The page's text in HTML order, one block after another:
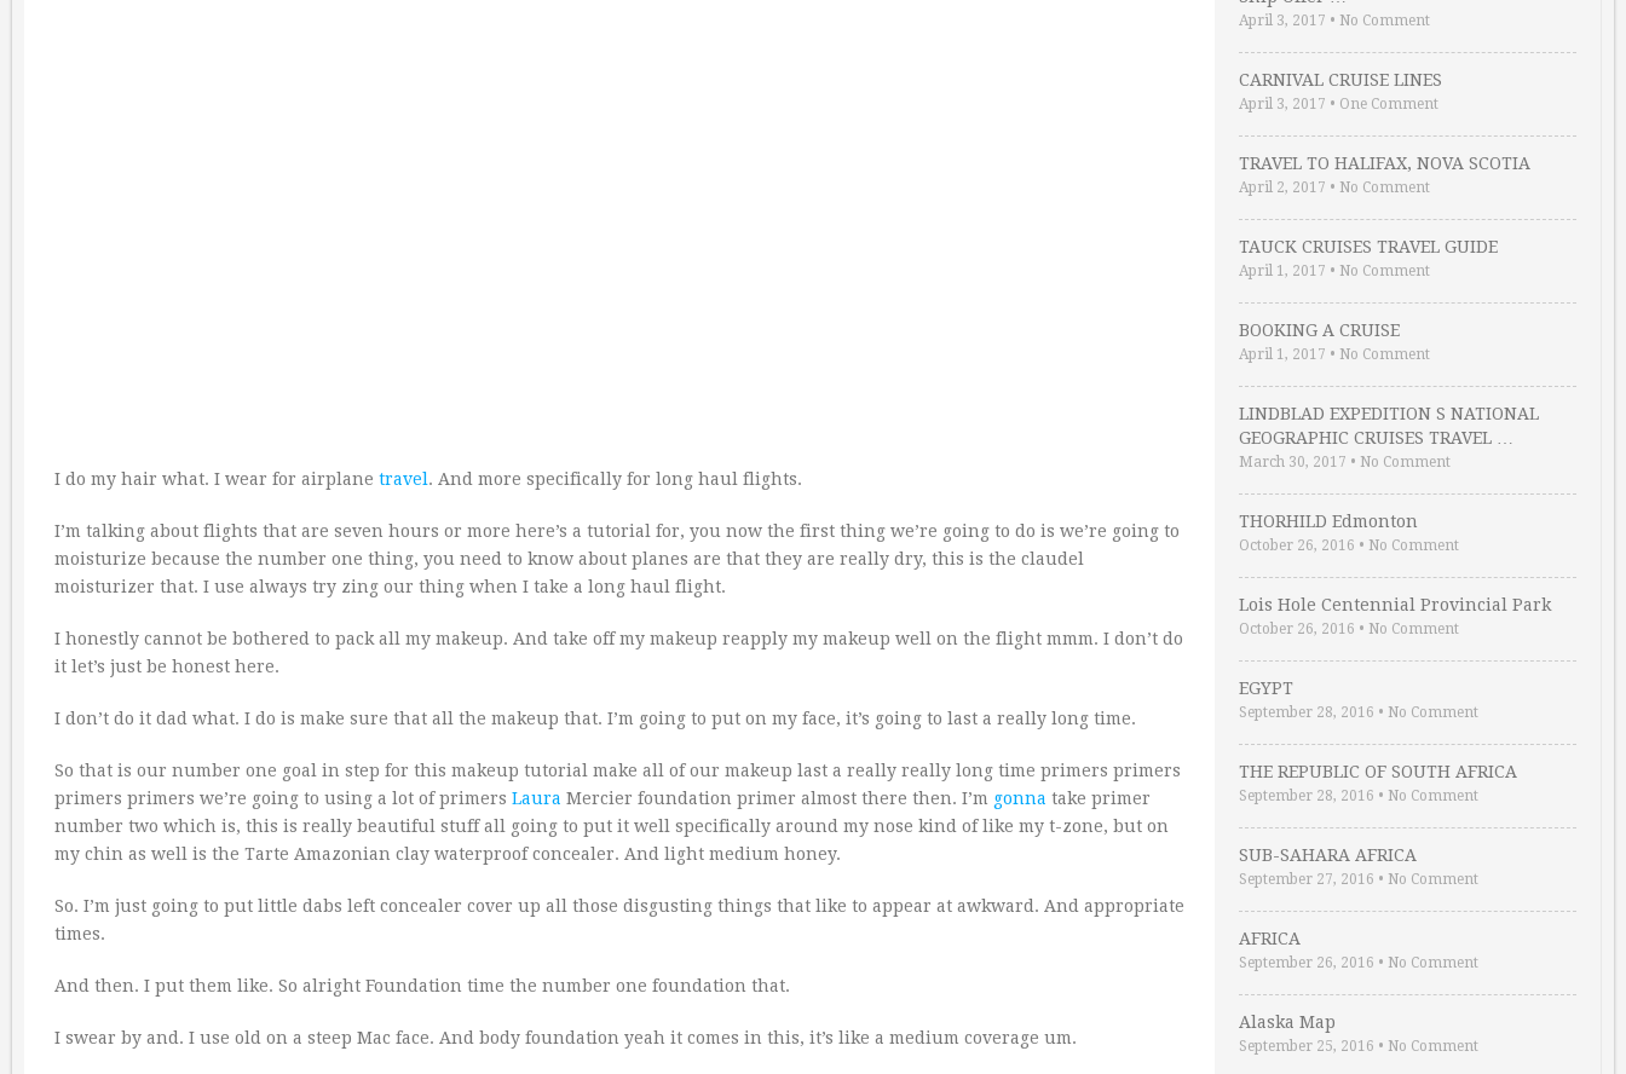
I do my hair what. I wear for airplane travel . And more specifically for long haul flights.
I’m talking about flights that are seven hours or more here’s a tutorial for, you now the first thing we’re going to do is we’re going to
moisturize because the number one thing, you need to know about planes are that they are really dry, this is the claudel
moisturizer that. I use always try zing our thing when I take a long haul flight.
I honestly cannot be bothered to pack all my makeup. And take off my makeup reapply my makeup well on the flight mmm. I don’t do
it let’s just be honest here.
I don’t do it dad what. I do is make sure that all the makeup that. I’m going to put on my face, it’s going to last a really long time.
So that is our number one goal in step for this makeup tutorial make all of our makeup last a really really long time primers primers
primers primers we’re going to using a lot of primers Laura Mercier foundation primer almost there then. I’m gonna take primer
number two which is, this is really beautiful stuff all going to put it well specifically around my nose kind of like my t-zone, but on
my chin as well is the Tarte Amazonian clay waterproof concealer. And light medium honey.
So. I’m just going to put little dabs left concealer cover up all those disgusting things that like to appear at awkward. And appropriate
times.
And then. I put them like. So alright Foundation time the number one foundation that.
I swear by and. I use old on a steep Mac face. And body foundation yeah it comes in this, it’s like a medium coverage um.
April 3, 2017 • No Comment
CARNIVAL CRUISE LINES
April 3, 2017 • One Comment
TRAVEL TO HALIFAX, NOVA SCOTIA
April 2, 2017 • No Comment
TAUCK CRUISES TRAVEL GUIDE
April 1, 2017 • No Comment
BOOKING A CRUISE
April 1, 2017 • No Comment
LINDBLAD EXPEDITION S NATIONAL
GEOGRAPHIC CRUISES TRAVEL …
March 30, 2017 • No Comment
THORHILD Edmonton
October 26, 2016 • No Comment
Lois Hole Centennial Provincial Park
October 26, 2016 • No Comment
EGYPT
September 28, 2016 • No Comment
THE REPUBLIC OF SOUTH AFRICA
September 28, 2016 • No Comment
SUB-SAHARA AFRICA
September 27, 2016 • No Comment
AFRICA
September 26, 2016 • No Comment
Alaska Map
September 25, 2016 • No Comment